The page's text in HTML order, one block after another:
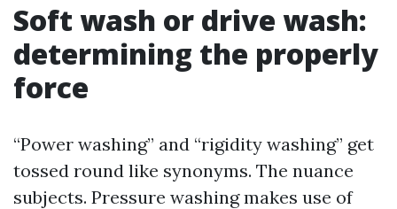
Soft wash or drive wash:
determining the properly
force
“Power washing” and “rigidity washing” get
tossed round like synonyms. The nuance
subjects. Pressure washing makes use of